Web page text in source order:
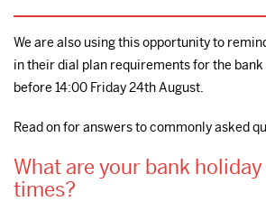
We are also using this opportunity to
in their dial plan requirements for the
before 14:00 Friday 24th August.
Read on for answers to commonly asked
What are your bank
times?